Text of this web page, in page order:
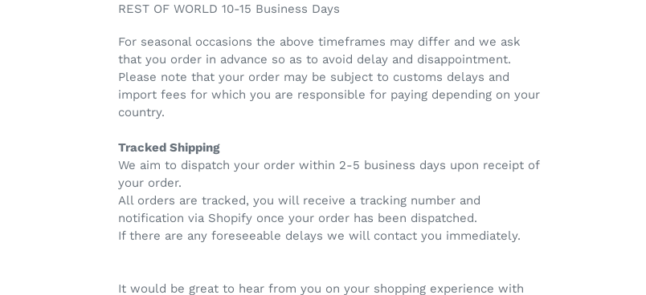
REST OF WORLD 10-15 Business Days
For seasonal occasions the above timeframes may differ and we ask
that you order in advance so as to avoid delay and disappointment.
Please note that your order may be subject to customs delays and
import fees for which you are responsible for paying depending on your
country.
Tracked Shipping
We aim to dispatch your order within 2-5 business days upon receipt of
your order.
All orders are tracked, you will receive a tracking number and
notification via Shopify once your order has been dispatched.
If there are any foreseeable delays we will contact you immediately.
It would be great to hear from you on your shopping experience with